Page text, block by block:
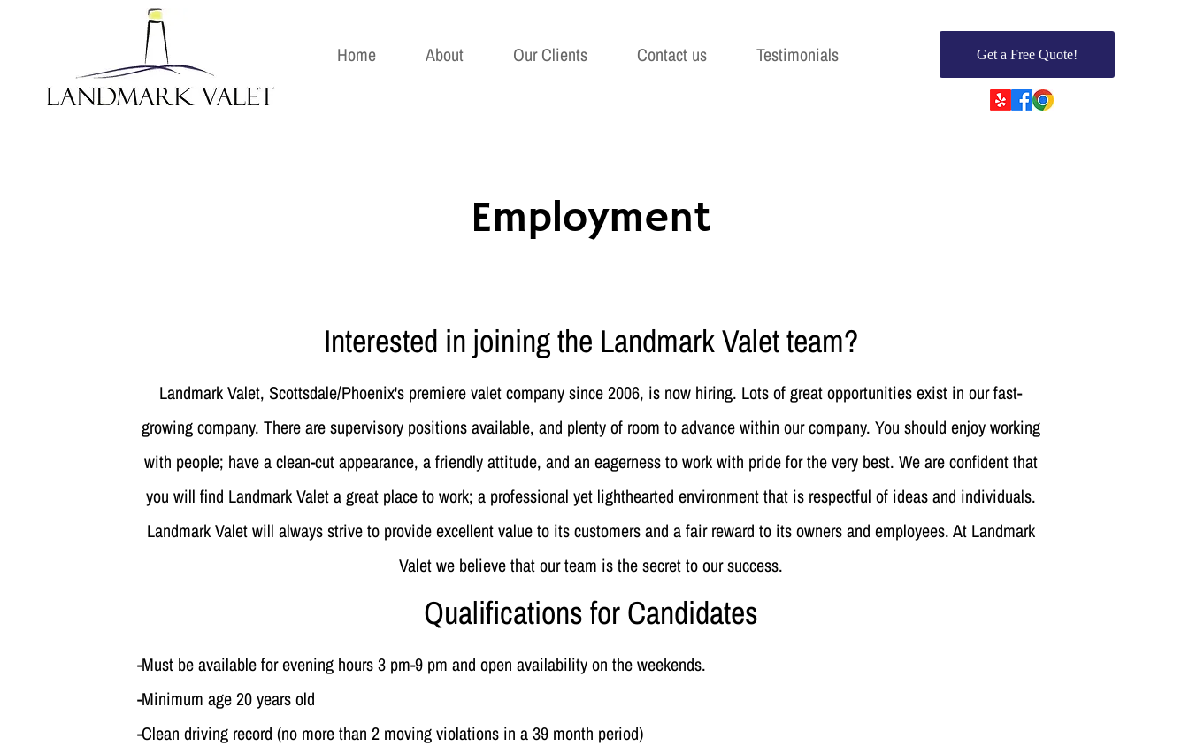
Get a Free Quote!
Home About Our Clients Contact us Testimonials
Employment
Interested in joining the Landmark Valet team?
Landmark Valet, Scottsdale/Phoenix's premiere valet company since 2006, is now hiring. Lots of great opportunities exist in our fast-
growing company. There are supervisory positions available, and plenty of room to advance within our company. You should enjoy working
with people; have a clean-cut appearance, a friendly attitude, and an eagerness to work with pride for the very best. We are confident that
you will find Landmark Valet a great place to work; a professional yet lighthearted environment that is respectful of ideas and individuals.
Landmark Valet will always strive to provide excellent value to its customers and a fair reward to its owners and employees. At Landmark
Valet we believe that our team is the secret to our success.
Qualifications for Candidates
-Must be available for evening hours 3 pm-9 pm and open availability on the weekends.
-Minimum age 20 years old
-Clean driving record (no more than 2 moving violations in a 39 month period)